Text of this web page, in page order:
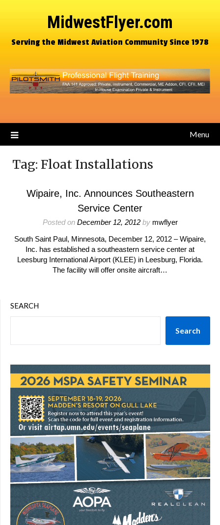
MidwestFlyer.com
Serving the Midwest Aviation Community Since 1978
Menu
Tag: Float Installations
Wipaire, Inc. Announces Southeastern
Service Center
Posted on December 12, 2012by mwflyer
South Saint Paul, Minnesota, December 12, 2012 – Wipaire,
Inc. has established a southeastern service center at
Leesburg International Airport (KLEE) in Leesburg, Florida.
The facility will offer onsite aircraft…
SEARCH
Search